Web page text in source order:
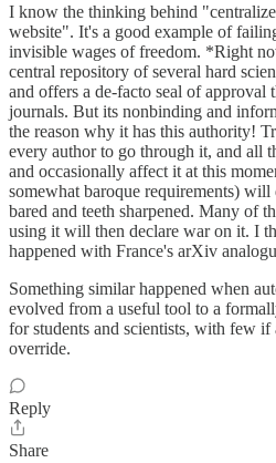
I know the thinking behind
website". It's a good example of
invisible wages of freedom. *Right
central repository of several hard
and offers a de-facto seal of approval
journals. But its nonbinding and
the reason why it has this authority!
every author to go through it, and all
and occasionally affect it at this
somewhat baroque requirements)
bared and teeth sharpened. Many of
using it will then declare war on it. I
happened with France's arXiv
Something similar happened when
evolved from a useful tool to a
for students and scientists, with few
override.
Reply
Share